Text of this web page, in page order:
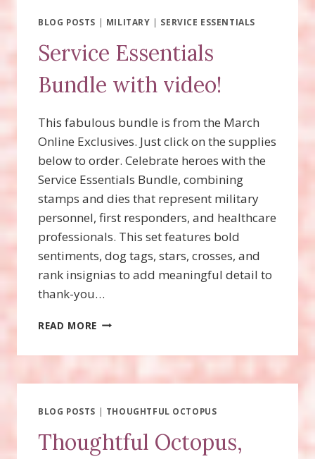
BLOG POSTS | MILITARY | SERVICE ESSENTIALS
Service Essentials
Bundle with video!
This fabulous bundle is from the March
Online Exclusives. Just click on the supplies
below to order. Celebrate heroes with the
Service Essentials Bundle, combining
stamps and dies that represent military
personnel, first responders, and healthcare
professionals. This set features bold
sentiments, dog tags, stars, crosses, and
rank insignias to add meaningful detail to
thank-you…
READ MORE SERVICE
VIDEO!
BLOG POSTS | THOUGHTFUL OCTOPUS
Thoughtful Octopus,